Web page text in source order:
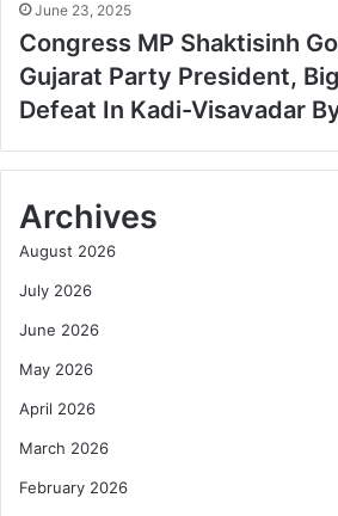
June 23, 2025
Congress MP Shaktisinh
Gujarat Party President,
Defeat In Kadi-Visavadar
Archives
August 2026
July 2026
June 2026
May 2026
April 2026
March 2026
February 2026